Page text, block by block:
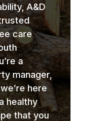
A&D
care
a
manager,
here
healthy
that you